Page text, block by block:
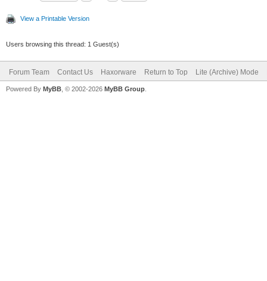
View a Printable Version
Users browsing this thread: 1 Guest(s)
Forum Team Contact Us Haxorware Return to Top Lite (Archive) Mode
Powered By MyBB , © 2002-2026 MyBB Group